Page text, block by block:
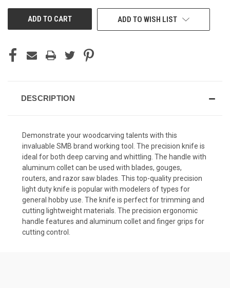
ADD TO WISH LIST
DESCRIPTION
Demonstrate your woodcarving talents with this
invaluable SMB brand working tool. The precision knife is
ideal for both deep carving and whittling. The handle with
aluminum collet can be used with blades, gouges,
routers, and razor saw blades. This top-quality precision
light duty knife is popular with modelers of types for
general hobby use. The knife is perfect for trimming and
cutting lightweight materials. The precision ergonomic
handle features and aluminum collet and finger grips for
cutting control.